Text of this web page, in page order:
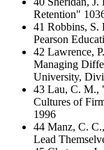
Retention"
41 Robbins, S.
Pearson
42 Lawrence,
Managing
University,
43 Lau, C. M.,
Cultures of
1996
44 Manz, C.
Lead